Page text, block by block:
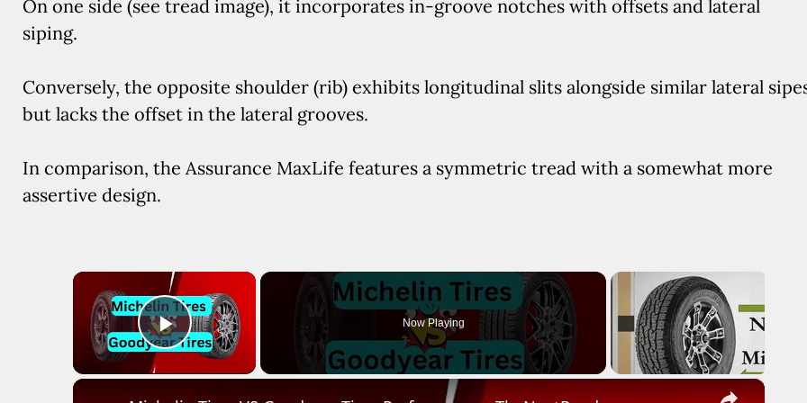
On one side (see tread image), it incorporates in-groove notches with offsets and lateral
siping.
Conversely, the opposite shoulder (rib) exhibits longitudinal slits alongside similar lateral
but lacks the offset in the lateral grooves.
In comparison, the Assurance MaxLife features a symmetric tread with a somewhat more
assertive design.
×
Play Video
Now Playing
×